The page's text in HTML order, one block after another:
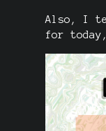
Also, I
for